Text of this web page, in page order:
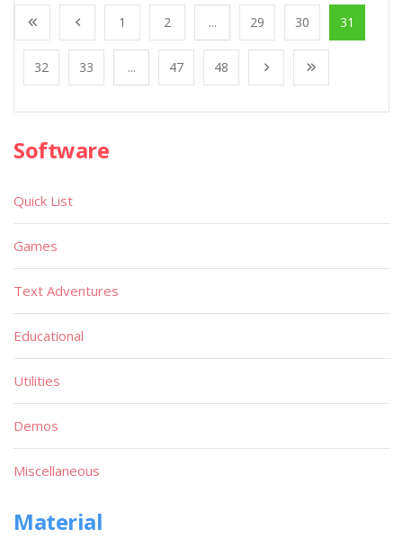
1 2 ... 29 30 31
32 33 ... 47 48
Software
Quick List
Games
Text Adventures
Educational
Utilities
Demos
Miscellaneous
Material